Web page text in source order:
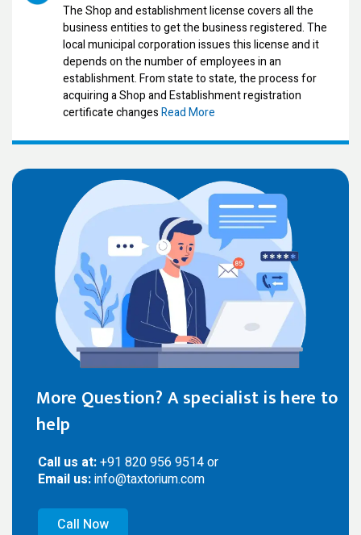
The Shop and establishment license covers all the
business entities to get the business registered. The
local municipal corporation issues this license and it
depends on the number of employees in an
establishment. From state to state, the process for
acquiring a Shop and Establishment registration
certificate changesRead More
More Question? A specialist is here to
help
Call us at:+91 820 956 9514 or
Email us:info@taxtorium.com
Call Now